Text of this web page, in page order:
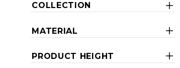
COLLECTION
MATERIAL
PRODUCT HEIGHT